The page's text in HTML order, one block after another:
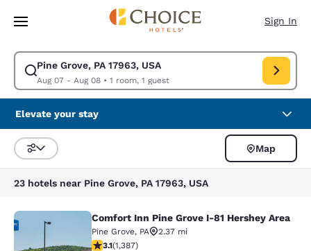
Skip To Main Content
Sign In
Pine Grove, PA 17963, USA
Aug 07 - Aug 08• 1 room, 1 guest
Modify search for Pine Grove, PA 17963, USA. Check in date Aug 07,
Elevate your stay
Sort and Filter
Map
23 hotels near Pine Grove, PA 17963, USA
Comfort Inn Pine Grove I-81
Comfort Inn Pine Grove I-81 Hershey Area
Pine Grove, PA
2.37 mi
3.15 stars rating. Good. 1387 reviews
3.1(1,387)